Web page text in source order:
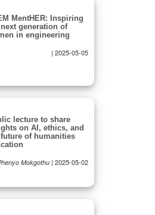
MentHER: Inspiring
generation of
in engineering
| 2025-05-05
lecture to share
on AI, ethics, and
of humanities
Mokgothu | 2025-05-02